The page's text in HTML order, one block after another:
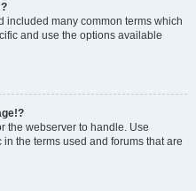
included many common terms which
and use the options available
the webserver to handle. Use
the terms used and forums that are